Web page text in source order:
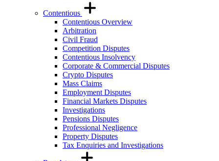
Contentious
Contentious Overview
Arbitration
Civil Fraud
Competition Disputes
Contentious Insolvency
Corporate & Commercial Disputes
Crypto Disputes
Mass Claims
Employment Disputes
Financial Markets Disputes
Investigations
Pensions Disputes
Professional Negligence
Property Disputes
Tax Enquiries and Investigations